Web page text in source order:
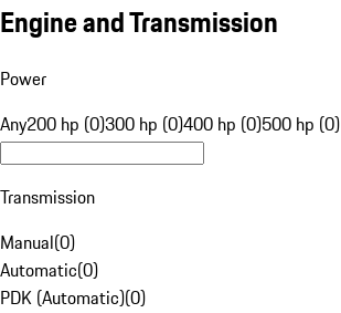
Engine and Transmission
Power
Any200 hp (0)300 hp (0)400 hp (0)500 hp (0)
Transmission
Manual(0)
Automatic(0)
PDK (Automatic)(0)